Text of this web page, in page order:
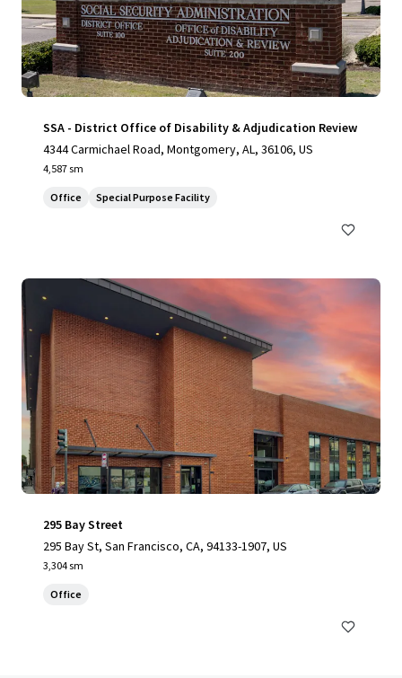
SSA - District Office of Disability & Adjudication Review
4344 Carmichael Road, Montgomery, AL, 36106, US
4,587 sm
Office Special Purpose Facility
295 Bay Street
295 Bay St, San Francisco, CA, 94133-1907, US
3,304 sm
Office